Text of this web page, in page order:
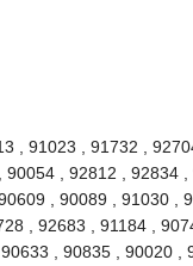
, 91023 , 91732 ,
, 92812 , 92834 ,
, 90089 , 91030 ,
, 92683 , 91184 ,
, 90835 , 90020 ,